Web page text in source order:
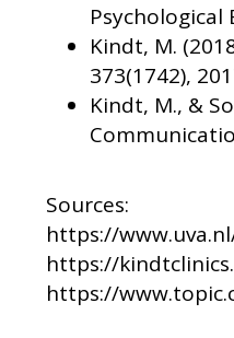
Psychological
Kindt, M.
373(1742),
Kindt, M., &
Sources:
https://
https://
https://